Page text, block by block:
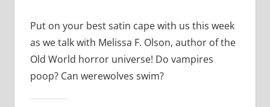
Put on your best satin cape with us this week
as we talk with Melissa F. Olson, author of the
Old World horror universe! Do vampires
poop? Can werewolves swim?